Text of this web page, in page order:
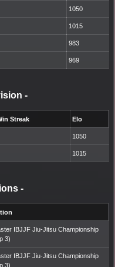
1050
1015
983
969
-
Streak Elo
1050
1015
-
IBJJF Jiu-Jitsu Championship
3)
IBJJF Jiu-Jitsu Championship
3)